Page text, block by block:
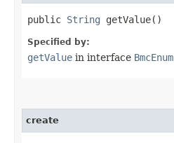
public String getValue()
Specified by:
getValue in interface BmcEnum
create